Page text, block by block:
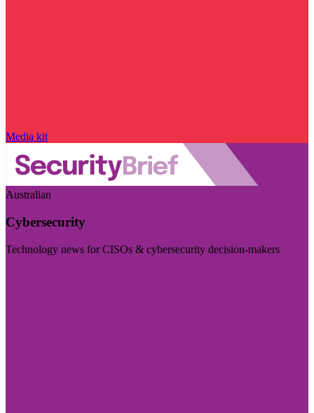
Media kit
Australian
Cybersecurity
Technology news for CISOs & cybersecurity decision-makers